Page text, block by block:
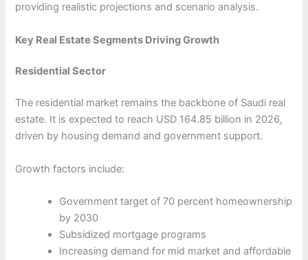
providing realistic projections and scenario analysis.
Key Real Estate Segments Driving Growth
Residential Sector
The residential market remains the backbone of Saudi real
estate. It is expected to reach USD 164.85 billion in 2026,
driven by housing demand and government support.
Growth factors include:
Government target of 70 percent homeownership
by 2030
Subsidized mortgage programs
Increasing demand for mid market and affordable